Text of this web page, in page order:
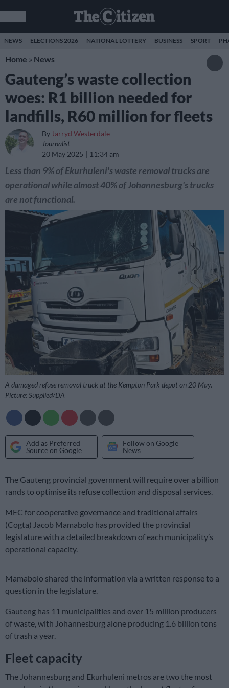
NEWS ELECTIONS 2026 NATIONAL LOTTERY BUSINESS SPORT
Home » News
Gauteng’s waste collection
woes: R1 billion needed for
landfills, R60 million for fleets
By Jarryd Westerdale
Journalist
20 May 2025
11:34 am
Less than 9% of Ekurhuleni's waste removal trucks are
operational while almost 40% of Johannesburg's trucks
are not functional.
A damaged refuse removal truck at the Kempton Park depot on 20 May.
Picture: Supplied/DA
Add as Preferred
Source on Google
Follow on Google
News
The Gauteng provincial government will require over a billion
rands to optimise its refuse collection and disposal services.
MEC for cooperative governance and traditional affairs
(Cogta) Jacob Mamabolo has provided the provincial
legislature with a detailed breakdown of each municipality’s
operational capacity.
Mamabolo shared the information via a written response to a
question in the legislature.
Gauteng has 11 municipalities and over 15 million producers
of waste, with Johannesburg alone producing 1.6 billion tons
of trash a year.
Fleet capacity
The Johannesburg and Ekurhuleni metros are two the most